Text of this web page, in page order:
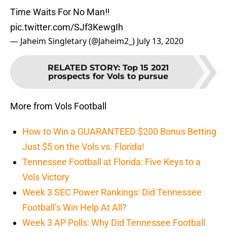
Time Waits For No Man‼️
pic.twitter.com/SJf3KewgIh
— Jaheim Singletary (@Jaheim2_) July 13, 2020
RELATED STORY: Top 15 2021
prospects for Vols to pursue
More from Vols Football
How to Win a GUARANTEED $200 Bonus Betting
Just $5 on the Vols vs. Florida!
Tennessee Football at Florida: Five Keys to a
Vols Victory
Week 3 SEC Power Rankings: Did Tennessee
Football’s Win Help At All?
Week 3 AP Polls: Why Did Tennessee Football